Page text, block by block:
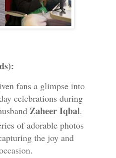
fans a glimpse into
celebrations during
Zaheer Iqbal.
of adorable photos
the joy and